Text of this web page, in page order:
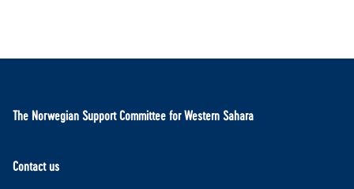
The Norwegian Support Committee for Western Sahara
Contact us